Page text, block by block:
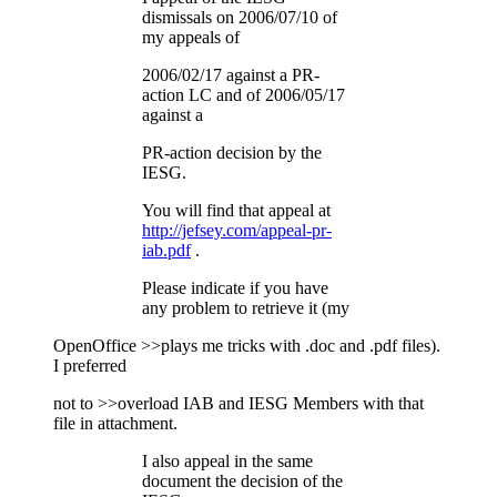
dismissals on 2006/07/10 of
my appeals of
2006/02/17 against a PR-
action LC and of 2006/05/17
against a
PR-action decision by the
IESG.
You will find that appeal at
http://jefsey.com/appeal-pr-
iab.pdf.
Please indicate if you have
any problem to retrieve it (my
OpenOffice >>plays me tricks with .doc and .pdf files).
I preferred
not to >>overload IAB and IESG Members with that
file in attachment.
I also appeal in the same
document the decision of the